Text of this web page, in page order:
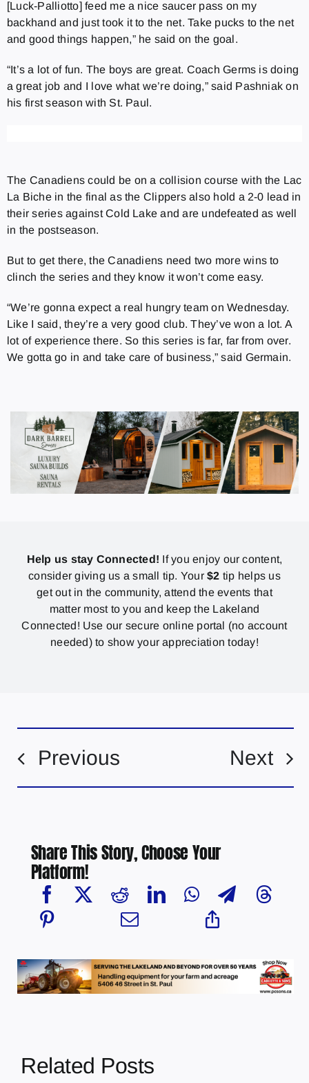
[Luck-Palliotto] feed me a nice saucer pass on my
backhand and just took it to the net. Take pucks to the net
and good things happen,” he said on the goal.
“It’s a lot of fun. The boys are great. Coach Germs is doing
a great job and I love what we’re doing,” said Pashniak on
his first season with St. Paul.
The Canadiens could be on a collision course with the Lac
La Biche in the final as the Clippers also hold a 2-0 lead in
their series against Cold Lake and are undefeated as well
in the postseason.
But to get there, the Canadiens need two more wins to
clinch the series and they know it won’t come easy.
“We’re gonna expect a real hungry team on Wednesday.
Like I said, they’re a very good club. They’ve won a lot. A
lot of experience there. So this series is far, far from over.
We gotta go in and take care of business,” said Germain.
Help us stay Connected! If you enjoy our content,
consider giving us a small tip. Your$2 tip helps us
get out in the community, attend the events that
matter most to you and keep the Lakeland
Connected! Use our secure online portal (no account
needed) to show your appreciation today!
Previous Next
Share This Story, Choose Your
Platform!
Related Posts